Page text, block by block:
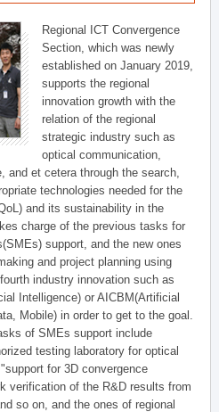
Regional ICT Convergence
Section, which was newly
established on January 2019,
supports the regional
innovation growth with the
relation of the regional
strategic industry such as
optical communication,
and et cetera through the search,
technologies needed for the
and its sustainability in the
charge of the previous tasks for
support, and the new ones
and project planning using
industry innovation such as
Intelligence) or AICBM(Artificial
Mobile) in order to get to the goal.
of SMEs support include
testing laboratory for optical
for 3D convergence
verification of the R&D results from
so on, and the ones of regional